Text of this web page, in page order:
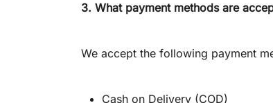
3. What payment methods are
We accept the following payment
Cash on Delivery (COD)